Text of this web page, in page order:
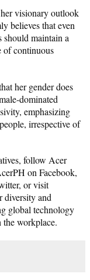
visionary outlook
believes that even
maintain a
of continuous
her gender does
dominated
emphasizing
irrespective of
follow Acer
on Facebook,
@acerph on Instagram, and @acerphils on Twitter, or visit
diversity and
global technology
workplace.